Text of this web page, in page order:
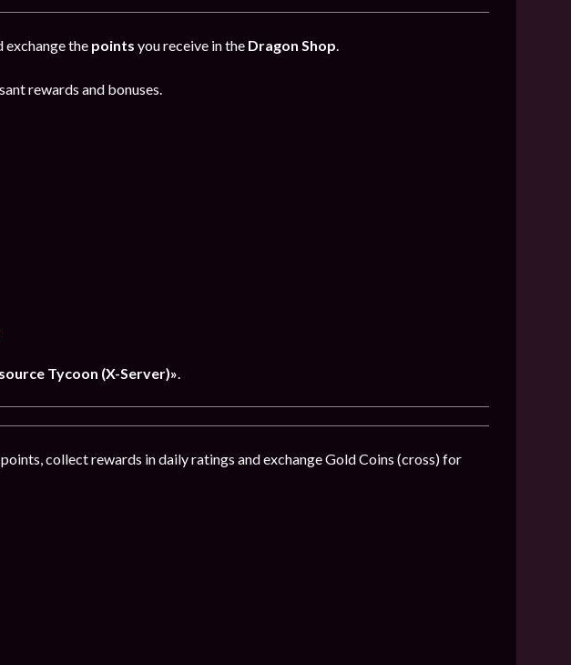
exchange the points you receive in the Dragon Shop.
rewards and bonuses.
Tycoon (X-Server)».
collect rewards in daily ratings and exchange Gold Coins (cross) for